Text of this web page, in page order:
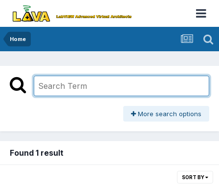
Home
More search options
Found 1 result
SORT BY